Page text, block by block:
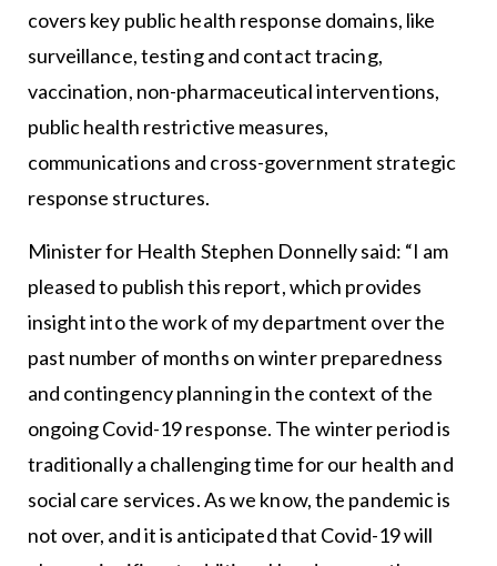
covers key public health response domains, like
surveillance, testing and contact tracing,
vaccination, non-pharmaceutical interventions,
public health restrictive measures,
communications and cross-government strategic
response structures.
Minister for Health Stephen Donnelly said: “I am
pleased to publish this report, which provides
insight into the work of my department over the
past number of months on winter preparedness
and contingency planning in the context of the
ongoing Covid-19 response. The winter period is
traditionally a challenging time for our health and
social care services. As we know, the pandemic is
not over, and it is anticipated that Covid-19 will